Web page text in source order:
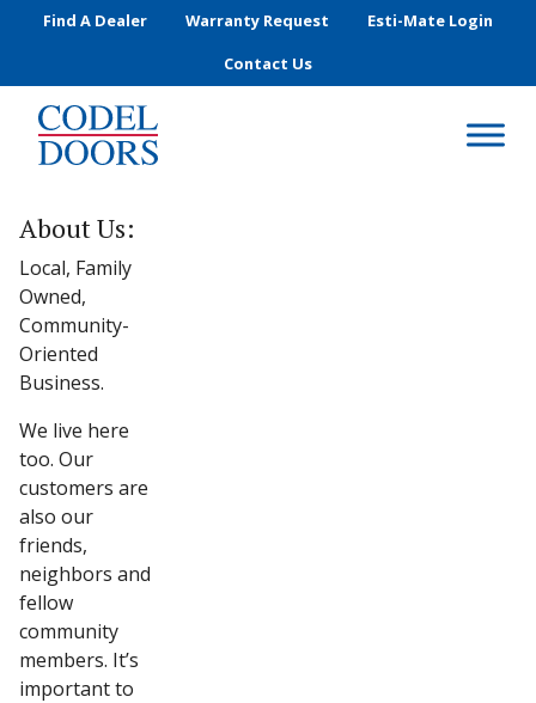
Skip to main content
Find A Dealer Warranty Request
Esti-Mate Login
Contact Us
About Us:
Local, Family
Owned,
Community-
Oriented
Business.
We live here
too. Our
customers are
also our
friends,
neighbors and
fellow
community
members. It’s
important to